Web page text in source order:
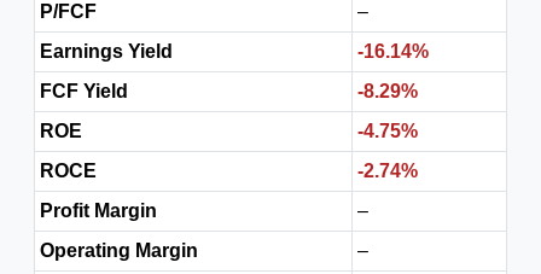
P/FCF
–
Earnings Yield
-16.14%
FCF Yield
-8.29%
ROE
-4.75%
ROCE
-2.74%
Profit Margin
–
Operating Margin
–